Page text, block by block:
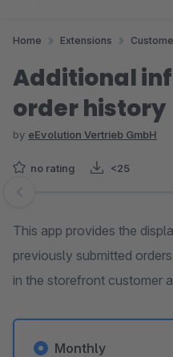
Home Extensions
Additional
order history
by eEvolution Vertrieb GmbH
no rating <25
Skip image gallery
This app provides the
previously submitted
in the storefront customer
Monthly